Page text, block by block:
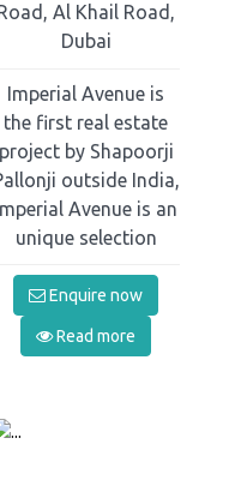
Al Khail Road,
Dubai
Imperial Avenue is
the first real estate
project by Shapoorji
outside India,
Avenue is an
unique selection
Enquire now
Read more